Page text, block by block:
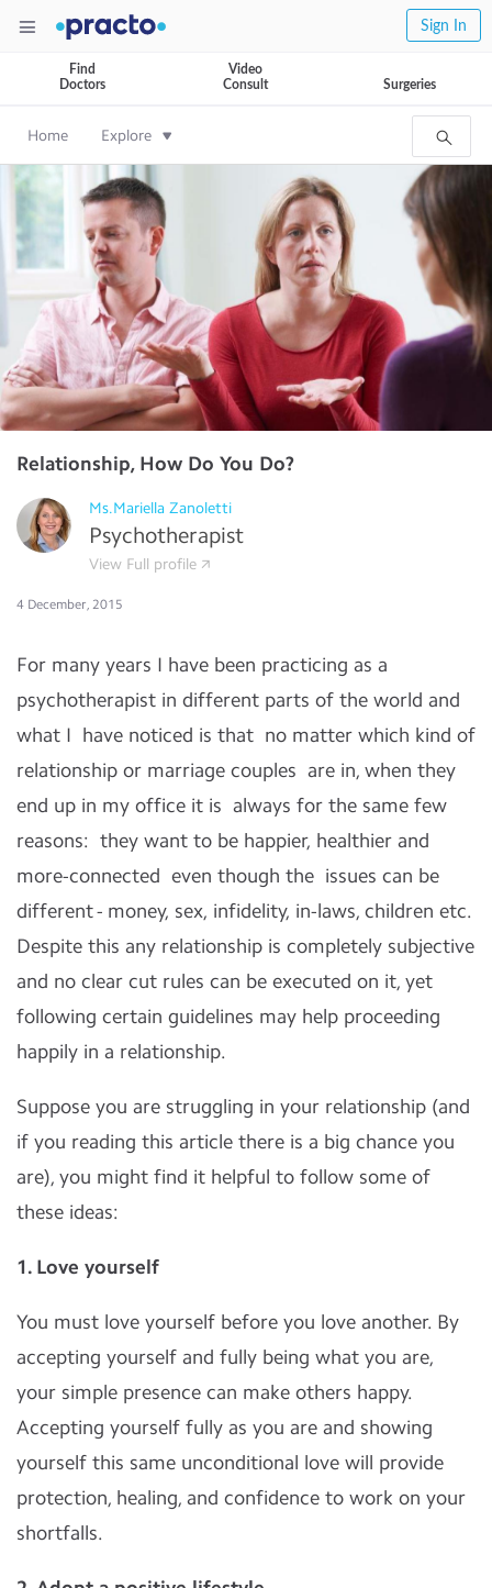
Sign In
Find
Doctors
Video
Consult
Surgeries
Home Explore
Relationship, How Do You Do?
Ms.Mariella Zanoletti
Psychotherapist
View Full profile
4 December, 2015
For many years I have been practicing as a
psychotherapist in different parts of the world and
what I have noticed is that no matter which kind of
relationship or marriage couples are in, when they
end up in my office it is always for the same few
reasons: they want to be happier, healthier and
more-connected even though the issues can be
different - money, sex, infidelity, in-laws, children etc.
Despite this any relationship is completely subjective
and no clear cut rules can be executed on it, yet
following certain guidelines may help proceeding
happily in a relationship.
Suppose you are struggling in your relationship (and
if you reading this article there is a big chance you
are), you might find it helpful to follow some of
these ideas:
1. Love yourself
You must love yourself before you love another. By
accepting yourself and fully being what you are,
your simple presence can make others happy.
Accepting yourself fully as you are and showing
yourself this same unconditional love will provide
protection, healing, and confidence to work on your
shortfalls.